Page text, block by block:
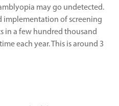
may go undetected.
implementation of screening
in a few hundred thousand
each year. This is around 3